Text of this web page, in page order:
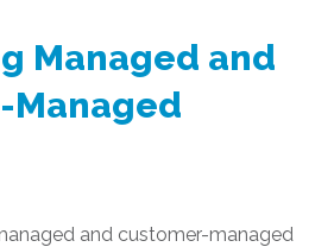
Managed and
Managed
and customer-managed